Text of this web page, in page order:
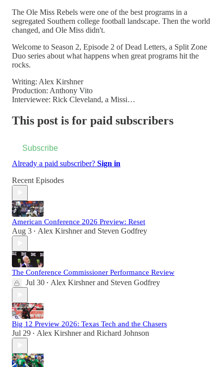
The Ole Miss Rebels were one of the best programs in a
segregated Southern college football landscape. Then the world
changed, and Ole Miss didn't.
Welcome to Season 2, Episode 2 of Dead Letters, a Split Zone
Duo series about what happens when great programs hit the
rocks.
Writing: Alex Kirshner
Production: Anthony Vito
Interviewee: Rick Cleveland, a Missi…
This post is for paid subscribers
Subscribe
Already a paid subscriber? Sign in
Recent Episodes
American Conference 2026 Preview: Reset
Aug 3 • Alex Kirshnerand Steven Godfrey
The Conference Commissioner Performance Review
Jul 30 • Alex Kirshnerand Steven Godfrey
Big 12 Preview 2026: Texas Tech and the Chasers
Jul 29 • Alex Kirshnerand Richard Johnson